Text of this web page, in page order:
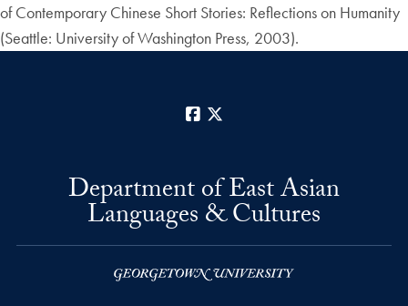
of Contemporary Chinese Short Stories: Reflections on Humanity
(Seattle: University of Washington Press, 2003).
Facebook
Department of East Asian
Languages & Cultures